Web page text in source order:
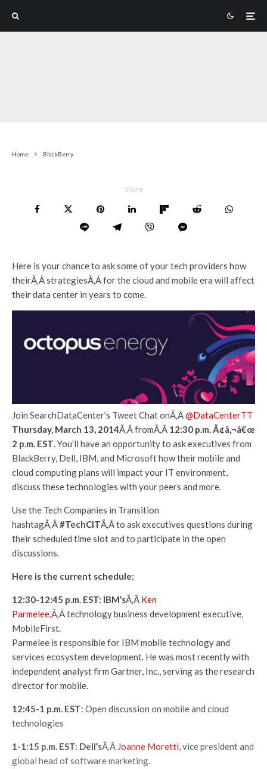
Home BlackBerry
Share
Here is your chance to ask some of your tech providers how
theirÃ‚Â strategiesÃ‚Â for the cloud and mobile era will affect
their data center in years to come.
Join SearchDataCenter’s Tweet Chat onÃ‚Â@DataCenterTT
Thursday, March 13, 2014Ã‚Â fromÃ‚Â 12:30 p.m. Ã¢â‚¬â€œ
2 p.m. EST. You’ll have an opportunity to ask executives from
BlackBerry, Dell, IBM, and Microsoft how their mobile and
cloud computing plans will impact your IT environment,
discuss these technologies with your peers and more.
Use the Tech Companies in Transition
hashtagÃ‚Â#TechCITÃ‚Â to ask executives questions during
their scheduled time slot and to participate in the open
discussions.
Here is the current schedule:
12:30-12:45 p.m. EST: IBM’sÃ‚Â Ken
Parmelee,Ã‚Â technology business development executive,
MobileFirst.
Parmelee is responsible for IBM mobile technology and
services ecosystem development. He was most recently with
independent analyst firm Gartner, Inc., serving as the research
director for mobile.
12:45-1 p.m. EST: Open discussion on mobile and cloud
technologies
1-1:15 p.m. EST: Dell’sÃ‚Â Joanne Moretti, vice president and
global head of software marketing.